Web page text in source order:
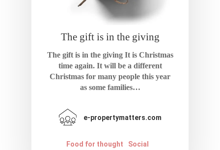
The gift is in the giving
The gift is in the giving It is Christmas
time again. It will be a different
Christmas for many people this year
as some families…
e-propertymatters.com
Food for thought Social